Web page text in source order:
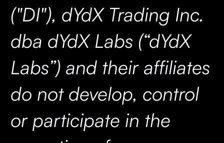
("DI"), dYdX Trading Inc.
dba dYdX Labs (“dYdX
Labs”) and their affiliates
do not develop, control
or participate in the